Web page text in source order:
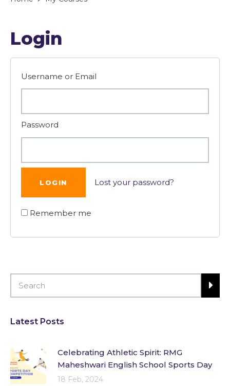
Login
Username or Email
Password
Lost your password?
Remember me
Latest Posts
Celebrating Athletic Spirit: RMG
Maheshwari English School Sports Day
18 Feb, 2024